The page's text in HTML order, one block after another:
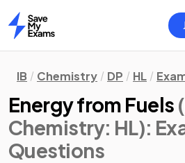
Home
IB Chemistry DP HL
Energy from Fuels
Chemistry: HL):
Questions